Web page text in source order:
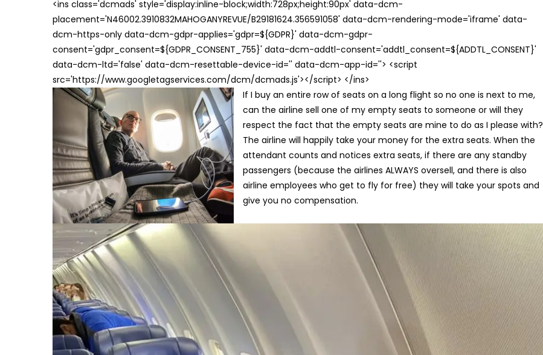
<ins class='dcmads' style='display:inline-block;width:728px;height:90px' data-dcm-
placement='N46002.3910832MAHOGANYREVUE/B29181624.356591058' data-dcm-rendering-mode='iframe' data-
dcm-https-only data-dcm-gdpr-applies='gdpr=${GDPR}' data-dcm-gdpr-
consent='gdpr_consent=${GDPR_CONSENT_755}' data-dcm-addtl-consent='addtl_consent=${ADDTL_CONSENT}'
data-dcm-ltd='false' data-dcm-resettable-device-id='' data-dcm-app-id=''> <script
src='https://www.googletagservices.com/dcm/dcmads.js'></script> </ins>
If I buy an entire row of seats on a long flight so no one is next to me,
can the airline sell one of my empty seats to someone or will they
respect the fact that the empty seats are mine to do as I please with?
The airline will happily take your money for the extra seats. When the
attendant counts and notices extra seats, if there are any standby
passengers (because the airlines ALWAYS oversell, and there is also
airline employees who get to fly for free) they will take your spots and
give you no compensation.